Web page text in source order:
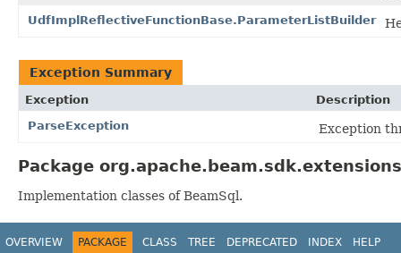
UdfImplReflectiveFunctionBase.ParameterListBuilder
Exception Summary
Exception
Description
ParseException
Exception
Package
Implementation classes of BeamSql.
OVERVIEW PACKAGE CLASS TREE DEPRECATED INDEX HELP